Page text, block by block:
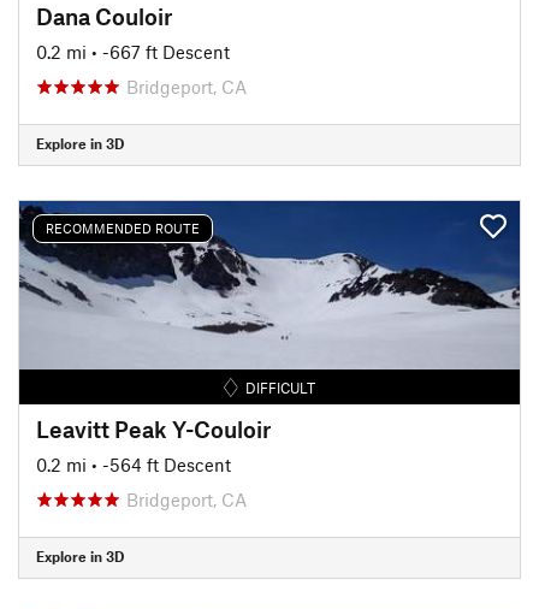
Dana Couloir
0.2 mi • -667 ft Descent
Bridgeport, CA
Explore in 3D
RECOMMENDED ROUTE
DIFFICULT
Leavitt Peak Y-Couloir
0.2 mi • -564 ft Descent
Bridgeport, CA
Explore in 3D